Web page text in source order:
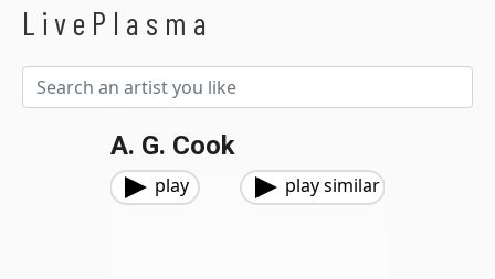
LivePlasma
A. G. Cook
play play similar